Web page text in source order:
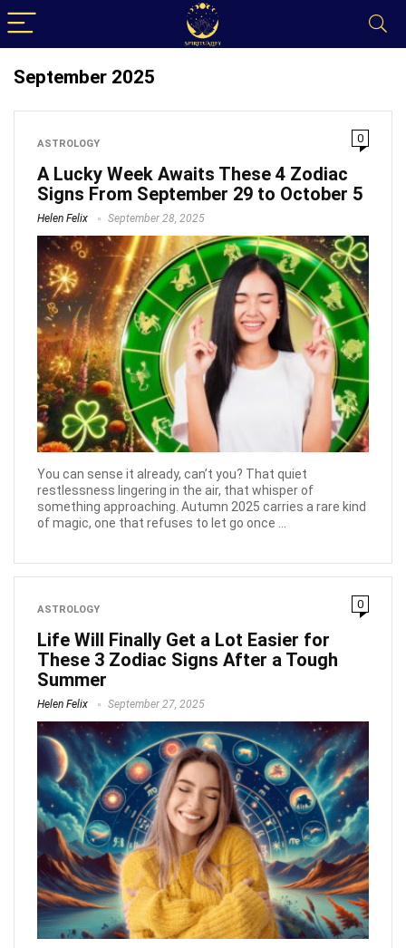
September 2025
ASTROLOGY 0
A Lucky Week Awaits These 4 Zodiac
Signs From September 29 to October 5
Helen Felix September 28, 2025
You can sense it already, can’t you? That quiet
restlessness lingering in the air, that whisper of
something approaching. Autumn 2025 carries a rare kind
of magic, one that refuses to let go once ...
ASTROLOGY 0
Life Will Finally Get a Lot Easier for
These 3 Zodiac Signs After a Tough
Summer
Helen Felix September 27, 2025